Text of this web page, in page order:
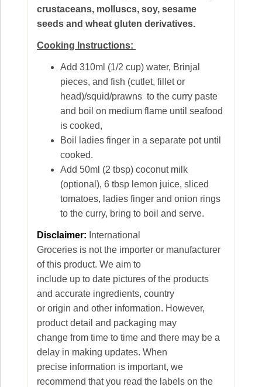
crustaceans, molluscs, soy, sesame
seeds and wheat gluten derivatives.
Cooking Instructions:
Add 310ml (1/2 cup) water, Brinjal
pieces, and fish (cutlet, fillet or
head)/squid/prawns to the curry paste
and boil on medium flame until seafood
is cooked,
Boil ladies finger in a separate pot until
cooked.
Add 50ml (2 tbsp) coconut milk
(optional), 6 tbsp lemon juice, sliced
tomatoes, ladies finger and onion rings
to the curry, bring to boil and serve.
Disclaimer: International
Groceries is not the importer or manufacturer
of this product. We aim to
include up to date pictures of the products
and accurate ingredients, country
or origin and other information. However,
product detail and packaging may
change from time to time and there may be a
delay in making updates. When
precise information is important, we
recommend that you read the labels on the